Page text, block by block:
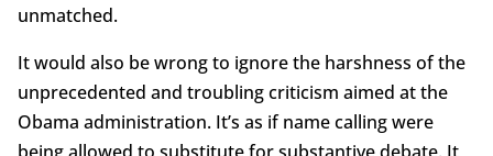
unmatched.
It would also be wrong to ignore the harshness of the
unprecedented and troubling criticism aimed at the
Obama administration. It’s as if name calling were